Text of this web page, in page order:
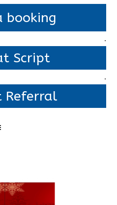
booking
.
Script
.
Referral